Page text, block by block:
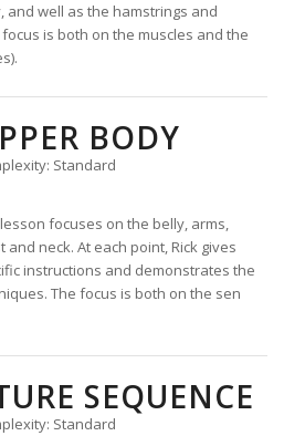
and well as the hamstrings and
is both on the muscles and the
BODY
Standard
focuses on the belly, arms,
and neck. At each point, Rick gives
instructions and demonstrates the
The focus is both on the sen
SEQUENCE
Standard